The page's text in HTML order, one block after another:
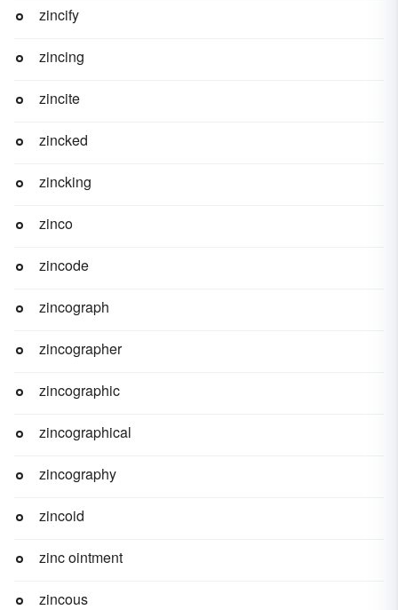
zincify
zincing
zincite
zincked
zincking
zinco
zincode
zincograph
zincographer
zincographic
zincographical
zincography
zincoid
zinc ointment
zincous